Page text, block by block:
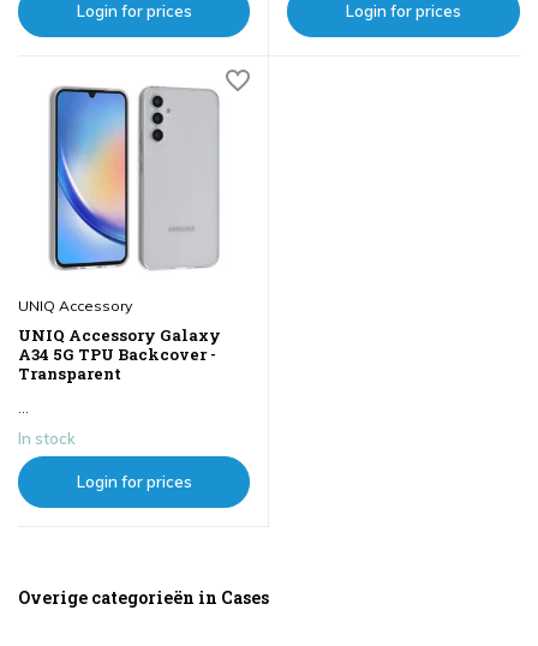
Login for prices Login for prices
UNIQ Accessory
UNIQ Accessory Galaxy
A34 5G TPU Backcover -
Transparent
In stock
Login for prices
Overige categorieën in Cases